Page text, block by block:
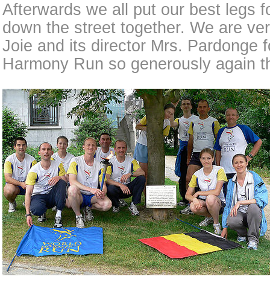
Afterwards we all put our best legs
down the street together. We are
Joie and its director Mrs. Pardonge
Harmony Run so generously again